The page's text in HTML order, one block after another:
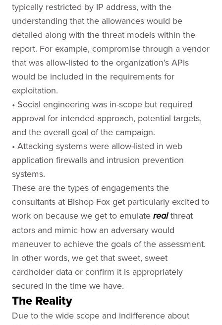
typically restricted by IP address, with the
understanding that the allowances would be
detailed along with the threat models within the
report. For example, compromise through a vendor
that was allow-listed to the organization’s APIs
would be included in the requirements for
exploitation.
• Social engineering was in-scope but required
approval for intended approach, potential targets,
and the overall goal of the campaign.
• Attacking systems were allow-listed in web
application firewalls and intrusion prevention
systems.
These are the types of engagements the
consultants at Bishop Fox get particularly excited to
work on because we get to emulate realthreat
actors and mimic how an adversary would
maneuver to achieve the goals of the assessment.
In other words, we get that sweet, sweet
cardholder data or confirm it is appropriately
secured in the time we have.
The Reality
Due to the wide scope and indifference about